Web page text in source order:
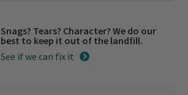
Snags? Tears? Character? We do our
best to keep it out of the landfill.
See if we can fix it